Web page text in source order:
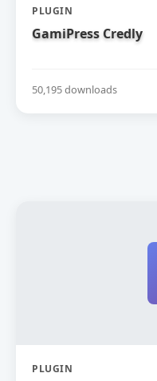
PLUGIN
GamiPress Credly
50,195 downloads
PLUGIN